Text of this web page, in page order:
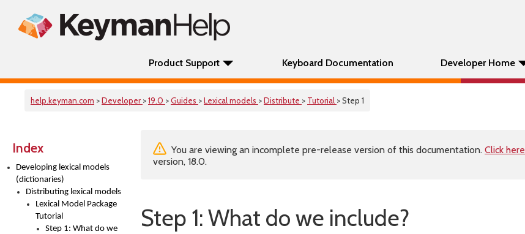
Product Support Keyboard Documentation Developer Home
help.keyman.com >Developer >19.0 >Guides >Lexical models >Distribute > Tutorial > Step 1
Index
Developing lexical models
(dictionaries)
Distributing lexical models
Lexical Model Package
Tutorial
Step 1: What do we
You are viewing an incomplete pre-release version of this documentation. Click here
version, 18.0.
Step 1: What do we include?